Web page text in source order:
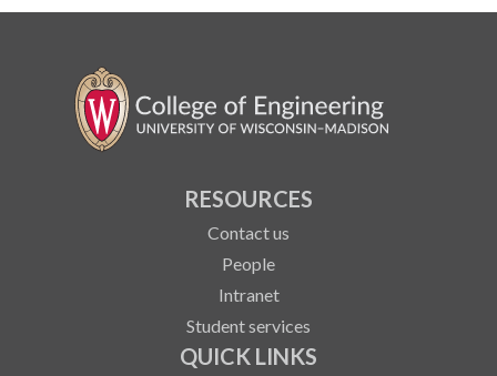
RESOURCES
Contact us
People
Intranet
Student services
QUICK LINKS